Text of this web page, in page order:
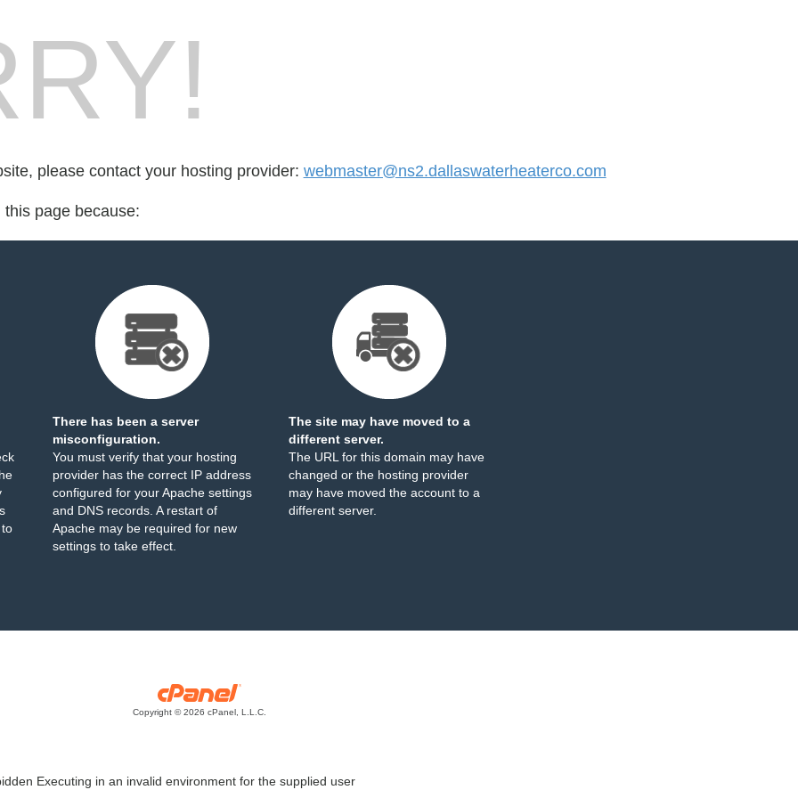
please contact your hosting provider: webmaster@ns2.dallaswaterheaterco.com
page because:
There has been a server
misconfiguration.
You must verify that your hosting
provider has the correct IP address
configured for your Apache settings
and DNS records. A restart of
Apache may be required for new
settings to take effect.
The site may have moved to a
different server.
The URL for this domain may have
changed or the hosting provider
may have moved the account to a
different server.
Copyright © 2026 cPanel, L.L.C.
Executing in an invalid environment for the supplied user